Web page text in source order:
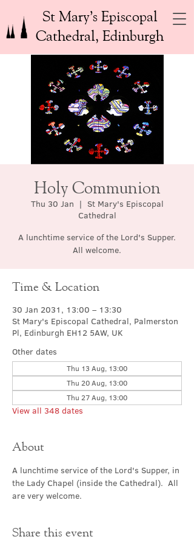
St Mary’s Episcopal
Cathedral, Edinburgh
Holy Communion
Thu 30 Jan
  |
St Mary's Episcopal
Cathedral
A lunchtime service of the Lord's Supper.
All welcome.
Time & Location
30 Jan 2031, 13:00 – 13:30
St Mary's Episcopal Cathedral, Palmerston
Pl, Edinburgh EH12 5AW, UK
Other dates
Thu 13 Aug, 13:00
Thu 20 Aug, 13:00
Thu 27 Aug, 13:00
View all 348 dates
About
A lunchtime service of the Lord's Supper, in
the Lady Chapel (inside the Cathedral).  All
are very welcome.
Share this event